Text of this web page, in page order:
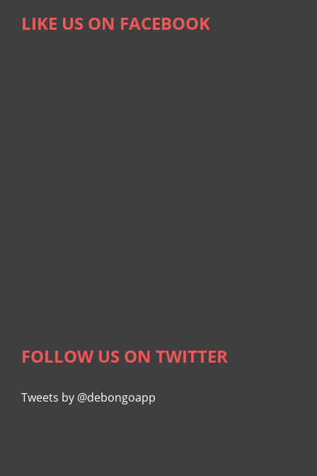
LIKE US ON FACEBOOK
FOLLOW US ON TWITTER
Tweets by @debongoapp